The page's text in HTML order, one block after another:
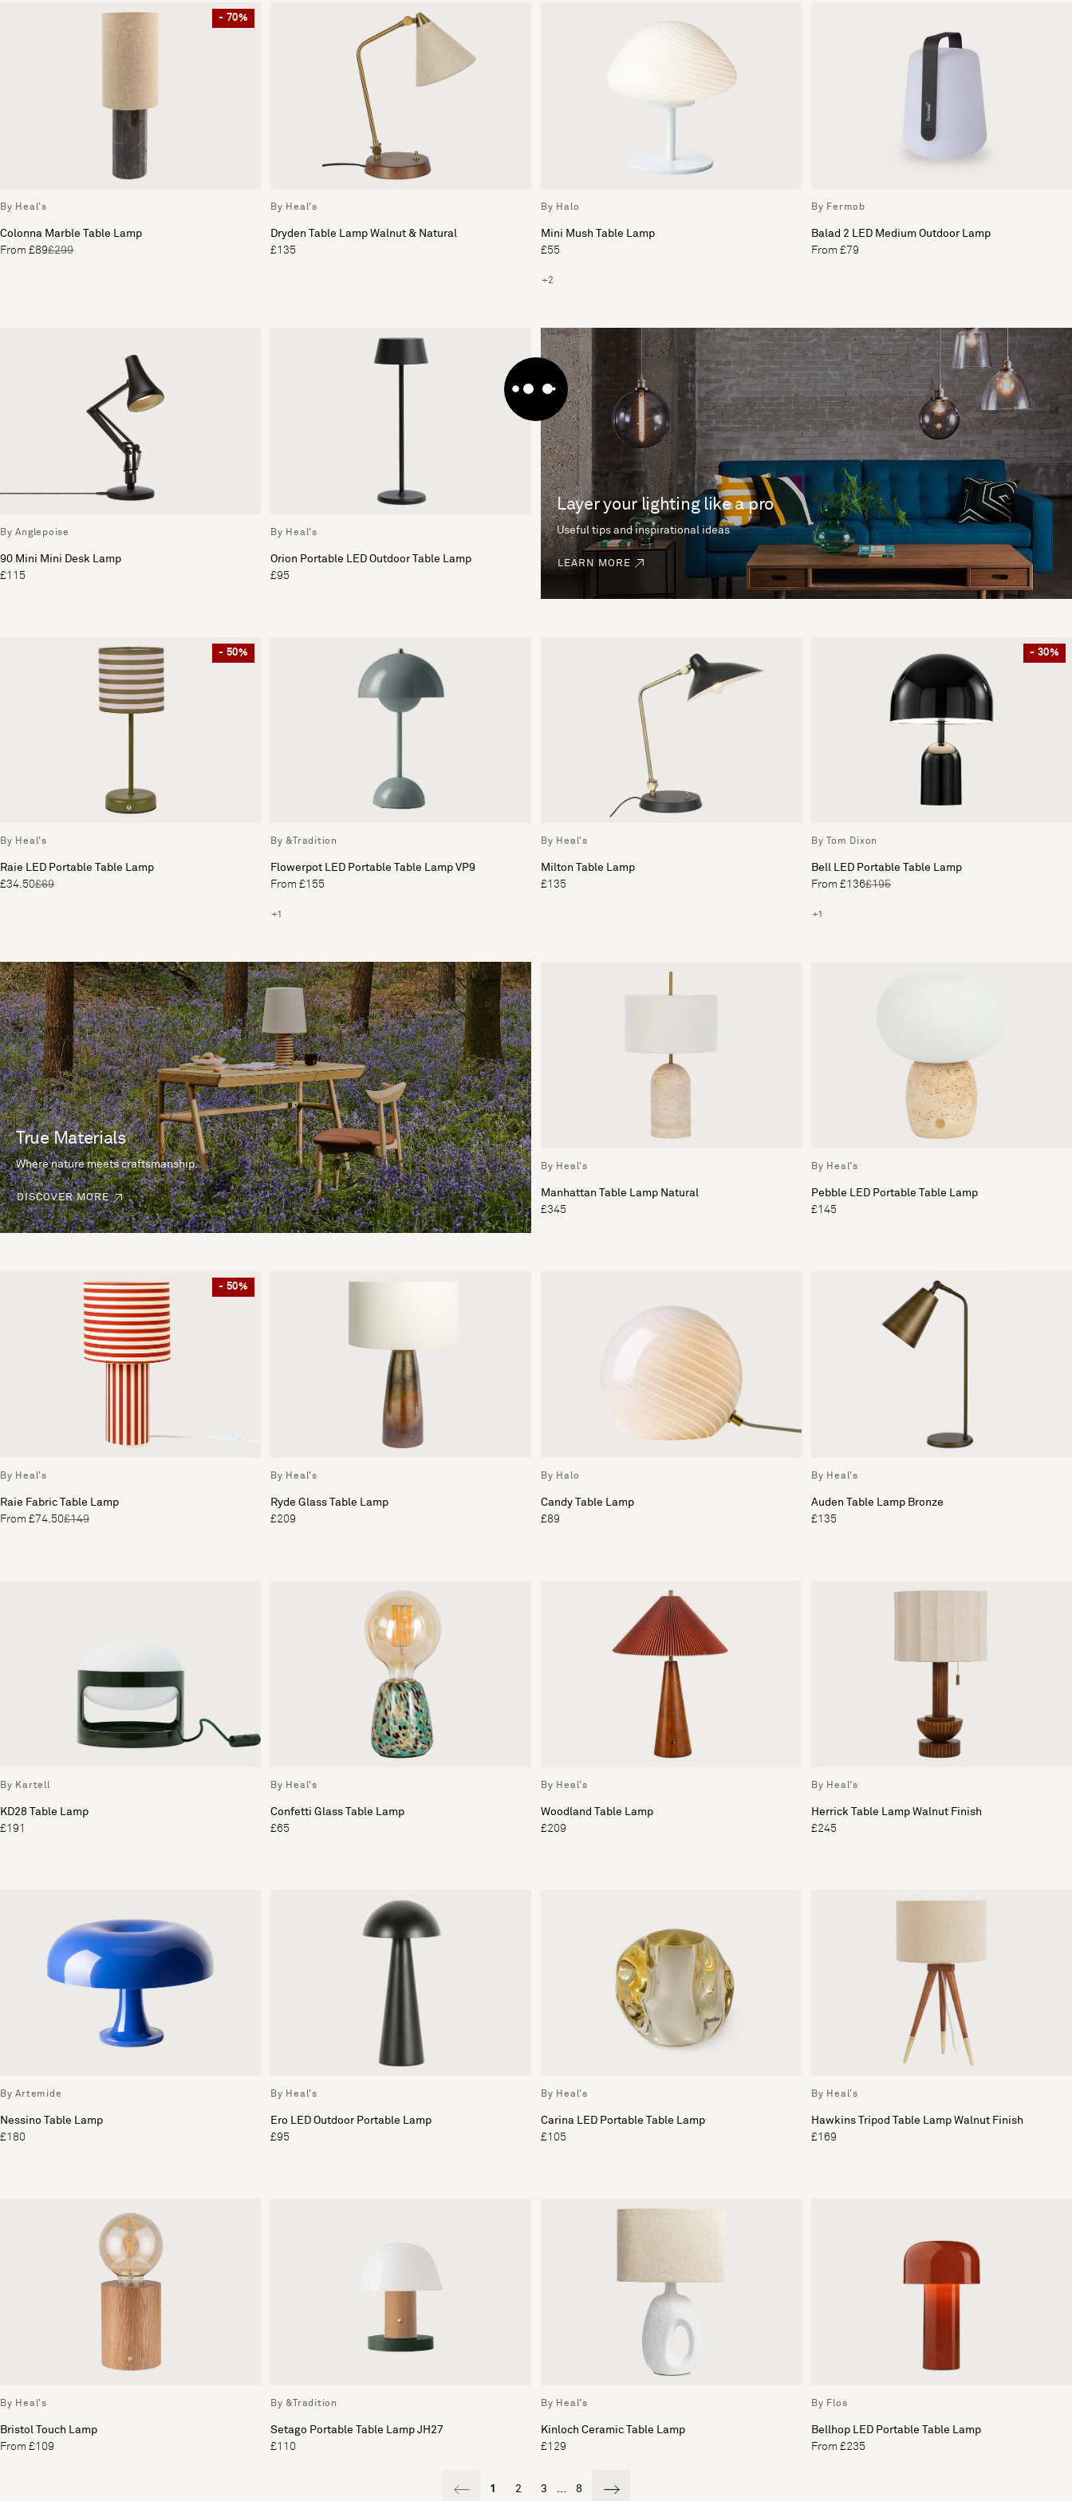
- 70%
By Heal's
Colonna Marble Table Lamp
From £89£299
By Heal's
Dryden Table Lamp Walnut & Natural
£135
By Halo
Mini Mush Table Lamp
£55
+2
By Fermob
Balad 2 LED Medium Outdoor Lamp
From £79
By Anglepoise
90 Mini Mini Desk Lamp
£115
By Heal's
Orion Portable LED Outdoor Table Lamp
£95
Layer your lighting like a pro
Useful tips and inspirational ideas
LEARN MORE
- 50%
By Heal's
Raie LED Portable Table Lamp
£34.50£69
By &Tradition
Flowerpot LED Portable Table Lamp VP9
From £155
+1
By Heal's
Milton Table Lamp
£135
- 30%
By Tom Dixon
Bell LED Portable Table Lamp
From £136£195
+1
True Materials
Where nature meets craftsmanship.
DISCOVER MORE
By Heal's
Manhattan Table Lamp Natural
£345
By Heal's
Pebble LED Portable Table Lamp
£145
- 50%
By Heal's
Raie Fabric Table Lamp
From £74.50£149
By Heal's
Ryde Glass Table Lamp
£209
By Halo
Candy Table Lamp
£89
By Heal's
Auden Table Lamp Bronze
£135
By Kartell
KD28 Table Lamp
£191
By Heal's
Confetti Glass Table Lamp
£65
By Heal's
Woodland Table Lamp
£209
By Heal's
Herrick Table Lamp Walnut Finish
£245
By Artemide
Nessino Table Lamp
£180
By Heal's
Ero LED Outdoor Portable Lamp
£95
By Heal's
Carina LED Portable Table Lamp
£105
By Heal's
Hawkins Tripod Table Lamp Walnut Finish
£169
By Heal's
Bristol Touch Lamp
From £109
By &Tradition
Setago Portable Table Lamp JH27
£110
By Heal's
Kinloch Ceramic Table Lamp
£129
By Flos
Bellhop LED Portable Table Lamp
From £235
1 2 3 ... 8